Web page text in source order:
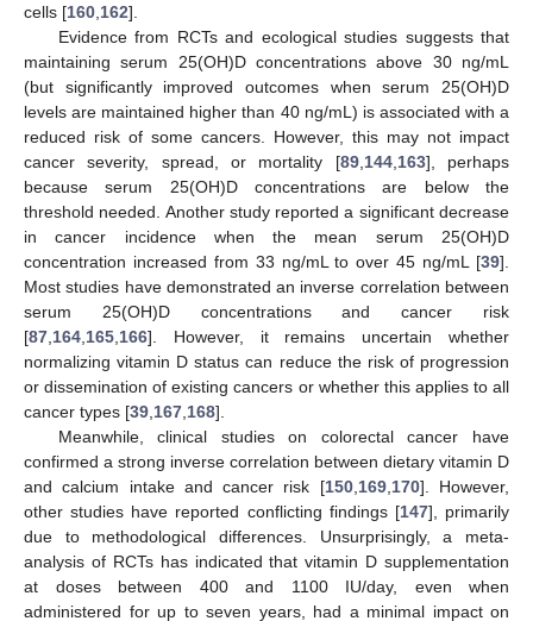
cells [160 162].
Evidence from RCTs and ecological studies suggests that
maintaining serum 25(OH)D concentrations above 30 ng/mL
(but significantly improved outcomes when serum 25(OH)D
levels are maintained higher than 40 ng/mL) is associated with a
reduced risk of some cancers. However, this may not impact
cancer severity, spread, or mortality [89, 144, 163], perhaps
because serum 25(OH)D concentrations are below the
threshold needed. Another study reported a significant decrease
in cancer incidence when the mean serum 25(OH)D
concentration increased from 33 ng/mL to over 45 ng/mL [39].
Most studies have demonstrated an inverse correlation between
serum 25(OH)D concentrations and cancer risk
[87 164 165 166]. However, it remains uncertain whether
normalizing vitamin D status can reduce the risk of progression
or dissemination of existing cancers or whether this applies to all
cancer types [39 167 168].
Meanwhile, clinical studies on colorectal cancer have
confirmed a strong inverse correlation between dietary vitamin D
and calcium intake and cancer risk [150, 169, 170]. However,
other studies have reported conflicting findings [147], primarily
due to methodological differences. Unsurprisingly, a meta-
analysis of RCTs has indicated that vitamin D supplementation
at doses between 400 and 1100 IU/day, even when
administered for up to seven years, had a minimal impact on